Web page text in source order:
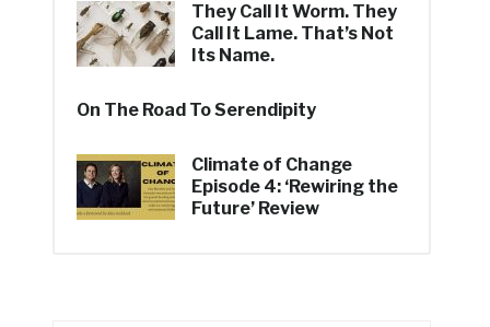
They Call It Worm. They
Call It Lame. That’s Not
Its Name.
On The Road To Serendipity
Climate of Change
Episode 4: ‘Rewiring the
Future’ Review